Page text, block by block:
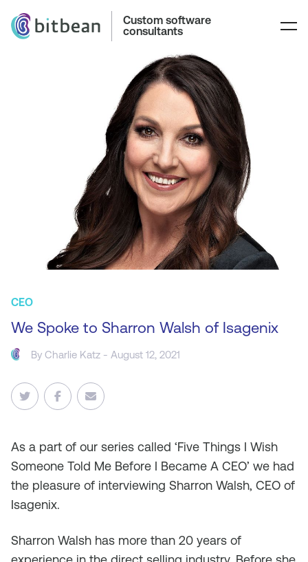
Custom software
consultants
CEO
We Spoke to Sharron Walsh of Isagenix
ByCharlie Katz - August 12, 2021
As a part of our series called ‘Five Things I Wish
Someone Told Me Before I Became A CEO’ we had
the pleasure of interviewing Sharron Walsh, CEO of
Isagenix.
Sharron Walsh has more than 20 years of